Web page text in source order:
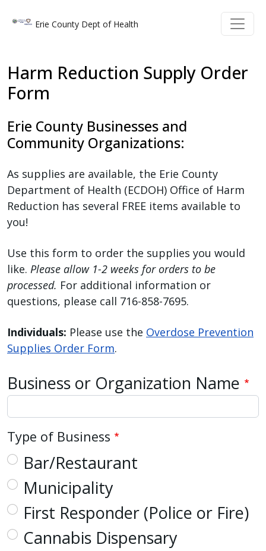
One
Accessibility
reader.
To
the
All
in
One
screen
reader,
press
"Ctrl
/".
This
activates
the
screen
reader
help
you
navigate
and
interact
with
Skip to main content
Erie County Dept of Health
Harm Reduction Supply Order
Form
Erie County Businesses and
Community Organizations:
As supplies are available, the Erie County
Department of Health (ECDOH) Office of Harm
Reduction has several FREE items available to
you!
Use this form to order the supplies you would
like. Please allow 1-2 weeks for orders to be
processed. For additional information or
questions, please call 716-858-7695.
Individuals: Please use the Overdose Prevention
Supplies Order Form.
Business or Organization Name
Type of Business
Bar/Restaurant
Municipality
First Responder (Police or Fire)
Cannabis Dispensary